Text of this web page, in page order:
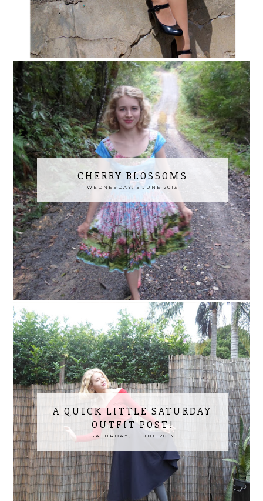
CHERRY BLOSSOMS
WEDNESDAY, 5 JUNE 2013
A QUICK LITTLE SATURDAY
OUTFIT POST!
SATURDAY, 1 JUNE 2013